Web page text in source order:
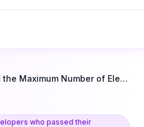
Find the Maximum Number of Elements in Subset
who passed their